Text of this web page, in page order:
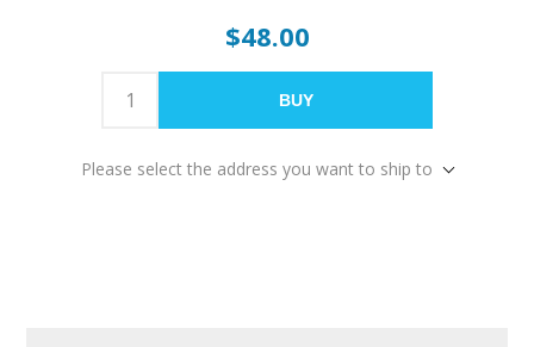
$48.00
BUY
Please select the address you want to ship to